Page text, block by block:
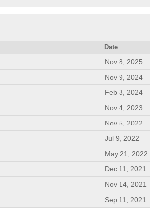
Date
Nov 8, 2025
Nov 9, 2024
Feb 3, 2024
Nov 4, 2023
Nov 5, 2022
Jul 9, 2022
May 21, 2022
Dec 11, 2021
Nov 14, 2021
Sep 11, 2021